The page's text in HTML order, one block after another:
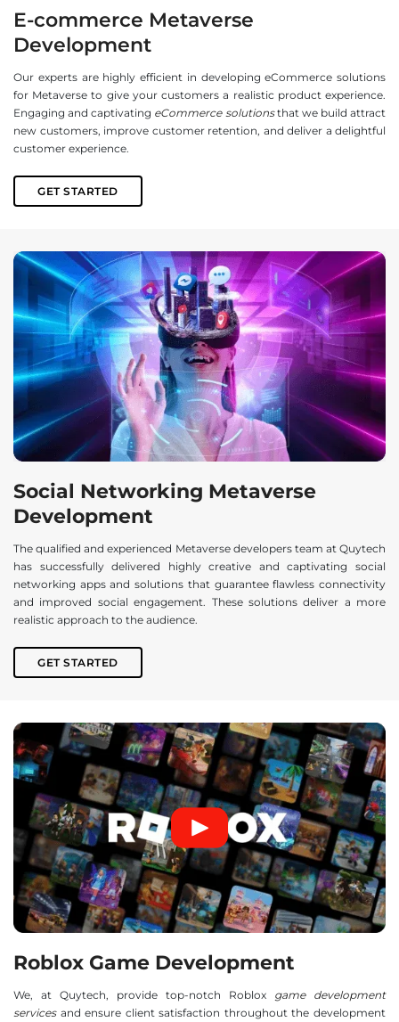
E-commerce Metaverse
Development
Our experts are highly efficient in developing eCommerce solutions
for Metaverse to give your customers a realistic product experience.
Engaging and captivating eCommerce solutionsthat we build attract
new customers, improve customer retention, and deliver a delightful
customer experience.
GET STARTED
Social Networking Metaverse
Development
The qualified and experienced Metaverse developers team at Quytech
has successfully delivered highly creative and captivating social
networking apps and solutions that guarantee flawless connectivity
and improved social engagement. These solutions deliver a more
realistic approach to the audience.
GET STARTED
Roblox Game Development
We, at Quytech, provide top-notch Roblox game development
servicesand ensure client satisfaction throughout the development